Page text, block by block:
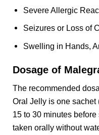
Severe Allergic
Seizures or Loss of
Swelling in Hands,
Dosage of
The recommended
Oral Jelly is one sachet
15 to 30 minutes
taken orally without